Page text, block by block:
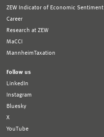
ZEW Indicator of Economic Sentiment
Career
Research at ZEW
MaCCI
MannheimTaxation
Follow us
LinkedIn
Instagram
Bluesky
X
YouTube